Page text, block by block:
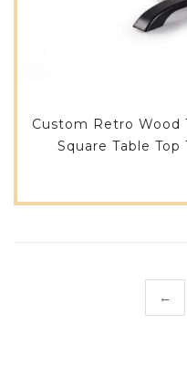
Custom Retro Wood
Square Table Top
←